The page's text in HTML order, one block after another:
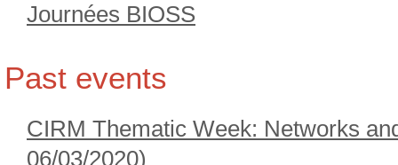
Journées BIOSS
Past events
CIRM Thematic Week: Networks
06/03/2020)